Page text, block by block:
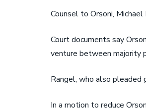
Counsel to Orsoni,
Court documents say
venture between majority
Rangel, who also pleaded
In a motion to reduce